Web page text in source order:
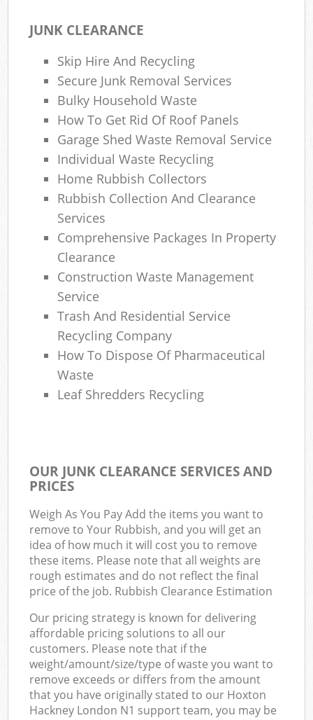
JUNK CLEARANCE
Skip Hire And Recycling
Secure Junk Removal Services
Bulky Household Waste
How To Get Rid Of Roof Panels
Garage Shed Waste Removal Service
Individual Waste Recycling
Home Rubbish Collectors
Rubbish Collection And Clearance
Services
Comprehensive Packages In Property
Clearance
Construction Waste Management
Service
Trash And Residential Service
Recycling Company
How To Dispose Of Pharmaceutical
Waste
Leaf Shredders Recycling
OUR JUNK CLEARANCE SERVICES AND
PRICES
Weigh As You Pay Add the items you want to
remove to Your Rubbish, and you will get an
idea of how much it will cost you to remove
these items. Please note that all weights are
rough estimates and do not reflect the final
price of the job. Rubbish Clearance Estimation
Our pricing strategy is known for delivering
affordable pricing solutions to all our
customers. Please note that if the
weight/amount/size/type of waste you want to
remove exceeds or differs from the amount
that you have originally stated to our Hoxton
Hackney London N1 support team, you may be